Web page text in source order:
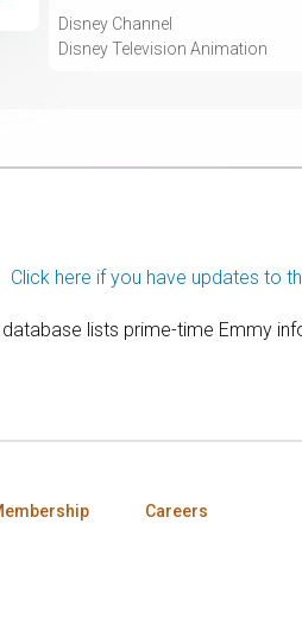
Disney Channel
Disney Television Animation
Click here if you have updates to
lists prime-time Emmy
Careers